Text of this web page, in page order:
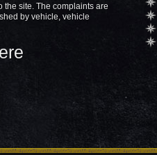
the site. The complaints are
by vehicle, vehicle